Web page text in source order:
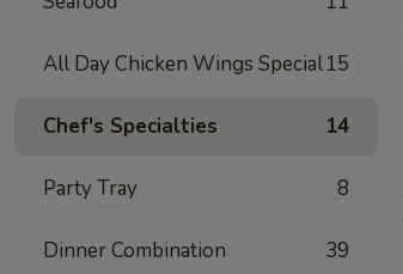
All Day Chicken Wings Special15
Chef's Specialties 14
Party Tray 8
Dinner Combination 39